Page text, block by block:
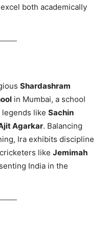
both academically
Shardashram
in Mumbai, a school
like Sachin
Agarkar. Balancing
Ira exhibits discipline
like Jemimah
India in the